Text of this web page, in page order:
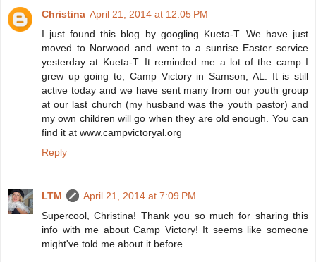
Christina April 21, 2014 at 12:05 PM
I just found this blog by googling Kueta-T. We have just
moved to Norwood and went to a sunrise Easter service
yesterday at Kueta-T. It reminded me a lot of the camp I
grew up going to, Camp Victory in Samson, AL. It is still
active today and we have sent many from our youth group
at our last church (my husband was the youth pastor) and
my own children will go when they are old enough. You can
find it at www.campvictoryal.org
Reply
LTM
April 21, 2014 at 7:09 PM
Supercool, Christina! Thank you so much for sharing this
info with me about Camp Victory! It seems like someone
might've told me about it before...